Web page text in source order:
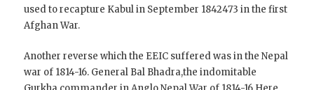
used to recapture Kabul in September 1842473 in the first
Afghan War.
Another reverse which the EEIC suffered was in the Nepal
war of 1814-16. General Bal Bhadra,the indomitable